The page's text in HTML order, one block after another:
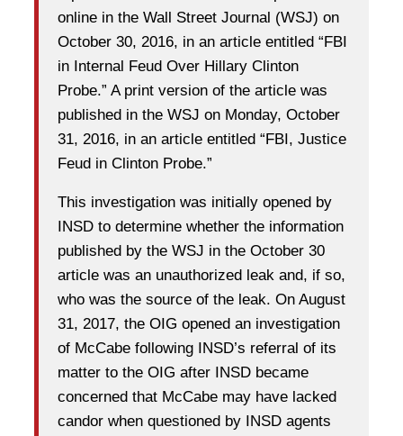
online in the Wall Street Journal (WSJ) on
October 30, 2016, in an article entitled “FBI
in Internal Feud Over Hillary Clinton
Probe.” A print version of the article was
published in the WSJ on Monday, October
31, 2016, in an article entitled “FBI, Justice
Feud in Clinton Probe.”
This investigation was initially opened by
INSD to determine whether the information
published by the WSJ in the October 30
article was an unauthorized leak and, if so,
who was the source of the leak. On August
31, 2017, the OIG opened an investigation
of McCabe following INSD’s referral of its
matter to the OIG after INSD became
concerned that McCabe may have lacked
candor when questioned by INSD agents